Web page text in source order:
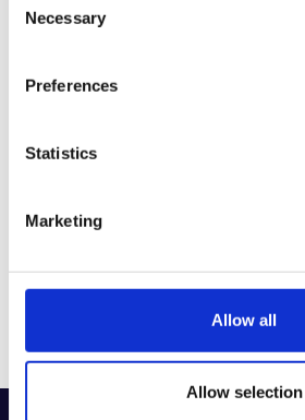
Selection
Necessary
Preferences
Statistics
Marketing
Allow all
Allow selection